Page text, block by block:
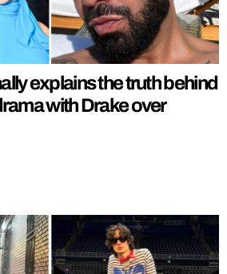
explains the truth behind
with Drake over